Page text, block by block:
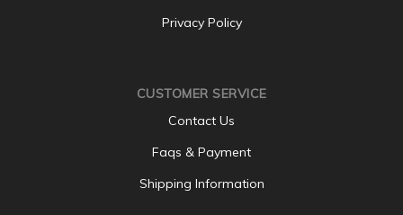
Privacy Policy
CUSTOMER SERVICE
Contact Us
Faqs & Payment
Shipping Information